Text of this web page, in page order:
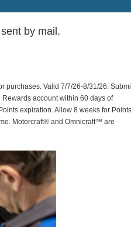
by mail.
purchases. Valid 7/7/26-8/31/26.
account within 60 days of
expiration. Allow 8 weeks for
Motorcraft® and Omnicraft™ are